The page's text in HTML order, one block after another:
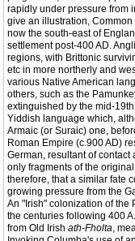
rapidly under pressure from
give an illustration,
now the south-east of
settlement post-400 AD.
regions, with Brittonic
etc in more northerly and
various Native American
others, such as the
extinguished by the mid-
Yiddish language which,
Armaic (or Suraic) one,
Roman Empire (c.900 AD)
German, resultant of
only fragments of the
therefore, that a similar fate
growing pressure from the
An "Irish" colonization of the
the centuries following 400
from Old Irish ath-Fholta,